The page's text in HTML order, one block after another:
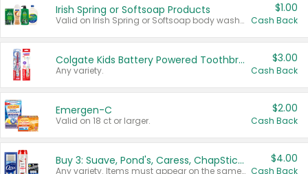
Irish Spring or Softsoap Products
Valid on Irish Spring or Softsoap body washes 20 oz or larger, Irish Spring bar soap multi-packs 6 ct or larger, or Softsoap liquid hand soap refills 50 oz.
$1.00
Cash Back
Colgate Kids Battery Powered Toothbrushes
Any variety.
$3.00
Cash Back
Emergen-C
Valid on 18 ct or larger.
$2.00
Cash Back
Buy 3: Suave, Pond's, Caress, ChapStick, Q-Tip, St. Ives, or Noxzema Products
Any variety. Items must appear on the same receipt. One (1) multi-pack is considered one (1) item purchased.
$4.00
Cash Back